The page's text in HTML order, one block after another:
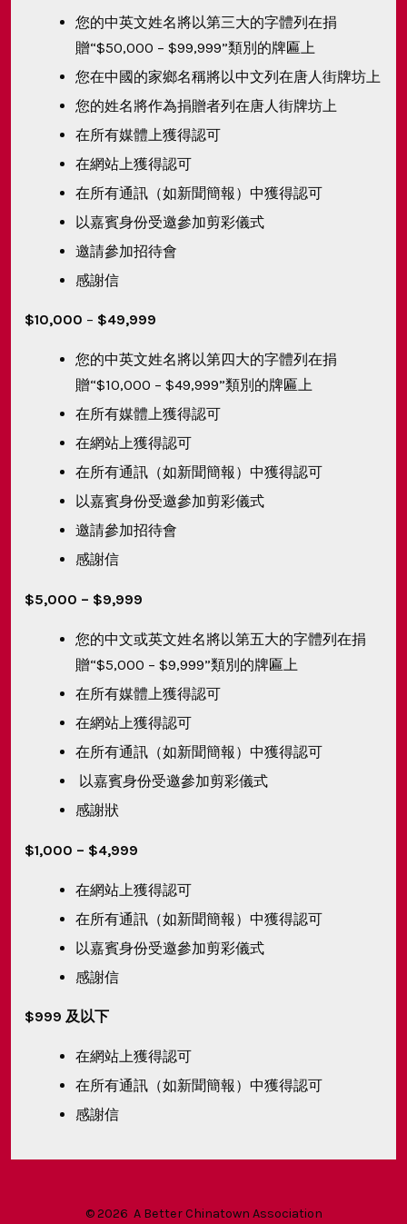
您的中英文姓名將以第三大的字體列在捐
贈“$50,000 – $99,999”類別的牌匾上
您在中國的家鄉名稱將以中文列在唐人街牌坊上
您的姓名將作為捐贈者列在唐人街牌坊上
在所有媒體上獲得認可
在網站上獲得認可
在所有通訊（如新聞簡報）中獲得認可
以嘉賓身份受邀參加剪彩儀式
邀請參加招待會
感謝信
$10,000 – $49,999
您的中英文姓名將以第四大的字體列在捐
贈“$10,000 – $49,999”類別的牌匾上
在所有媒體上獲得認可
在網站上獲得認可
在所有通訊（如新聞簡報）中獲得認可
以嘉賓身份受邀參加剪彩儀式
邀請參加招待會
感謝信
$5,000 – $9,999
您的中文或英文姓名將以第五大的字體列在捐
贈“$5,000 – $9,999”類別的牌匾上
在所有媒體上獲得認可
在網站上獲得認可
在所有通訊（如新聞簡報）中獲得認可
以嘉賓身份受邀參加剪彩儀式
感謝狀
$1,000 – $4,999
在網站上獲得認可
在所有通訊（如新聞簡報）中獲得認可
以嘉賓身份受邀參加剪彩儀式
感謝信
$999 及以下
在網站上獲得認可
在所有通訊（如新聞簡報）中獲得認可
感謝信
© 2026 A Better Chinatown Association